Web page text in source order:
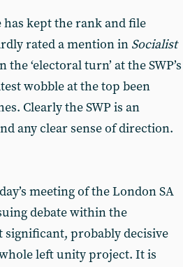
kept the rank and file
rated a mention in Socialist
‘electoral turn’ at the SWP’s
wobble at the top been
Clearly the SWP is an
any clear sense of direction.
meeting of the London SA
debate within the
probably decisive
left unity project. It is